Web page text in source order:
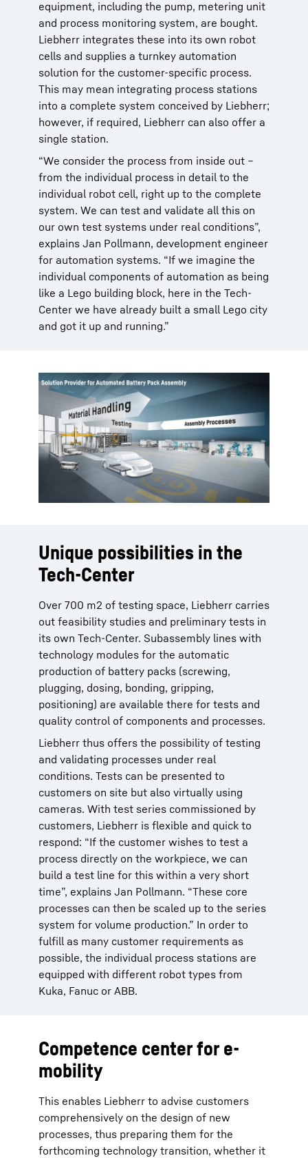
equipment, including the pump, metering unit
and process monitoring system, are bought.
Liebherr integrates these into its own robot
cells and supplies a turnkey automation
solution for the customer-specific process.
This may mean integrating process stations
into a complete system conceived by Liebherr;
however, if required, Liebherr can also offer a
single station.
“We consider the process from inside out –
from the individual process in detail to the
individual robot cell, right up to the complete
system. We can test and validate all this on
our own test systems under real conditions”,
explains Jan Pollmann, development engineer
for automation systems. “If we imagine the
individual components of automation as being
like a Lego building block, here in the Tech-
Center we have already built a small Lego city
and got it up and running.”
Unique possibilities in the
Tech-Center
Over 700 m2 of testing space, Liebherr carries
out feasibility studies and preliminary tests in
its own Tech-Center. Subassembly lines with
technology modules for the automatic
production of battery packs (screwing,
plugging, dosing, bonding, gripping,
positioning) are available there for tests and
quality control of components and processes.
Liebherr thus offers the possibility of testing
and validating processes under real
conditions. Tests can be presented to
customers on site but also virtually using
cameras. With test series commissioned by
customers, Liebherr is flexible and quick to
respond: “If the customer wishes to test a
process directly on the workpiece, we can
build a test line for this within a very short
time”, explains Jan Pollmann. “These core
processes can then be scaled up to the series
system for volume production.” In order to
fulfill as many customer requirements as
possible, the individual process stations are
equipped with different robot types from
Kuka, Fanuc or ABB.
Competence center for e-
mobility
This enables Liebherr to advise customers
comprehensively on the design of new
processes, thus preparing them for the
forthcoming technology transition, whether it